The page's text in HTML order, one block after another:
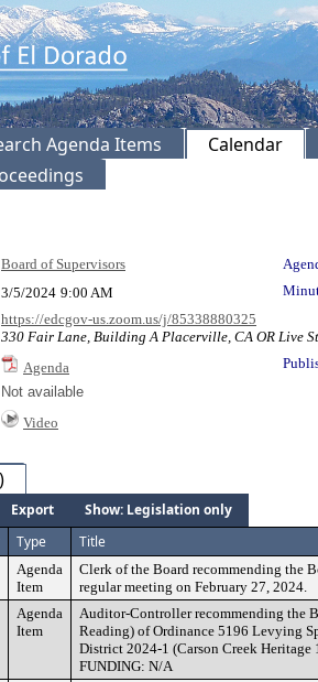
Agenda Items
Calendar
Board of Supervisors
3/5/2024 9:00 AM
https://edcgov-us.zoom.us/j/85338880325
330 Fair Lane, Building A Placerville, CA OR Live
Agenda
Not available
Video
Export
Show: Legislation only
Type Title
Agenda
Item
Clerk of the Board recommending the
regular meeting on February 27, 2024.
Agenda
Item
Auditor-Controller recommending the
Reading) of Ordinance 5196 Levying
District 2024-1 (Carson Creek
FUNDING: N/A